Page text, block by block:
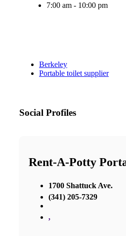
7:00 am - 10:00 pm
Berkeley
Portable toilet supplier
Social Profiles
Rent-A-Potty
1700 Shattuck Ave.
(341) 205-7329
,